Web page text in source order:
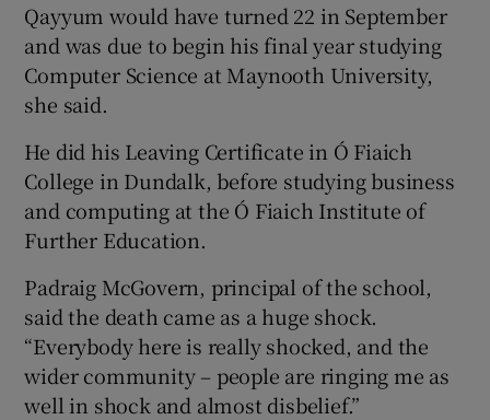
Qayyum would have turned 22 in September
and was due to begin his final year studying
Computer Science at Maynooth University,
she said.
He did his Leaving Certificate in Ó Fiaich
College in Dundalk, before studying business
and computing at the Ó Fiaich Institute of
Further Education.
Padraig McGovern, principal of the school,
said the death came as a huge shock.
“Everybody here is really shocked, and the
wider community – people are ringing me as
well in shock and almost disbelief.”